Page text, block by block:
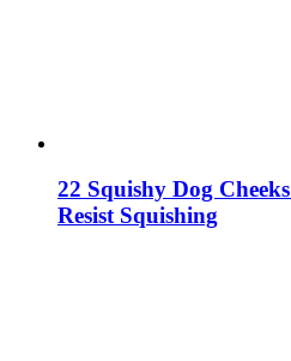
22 Squishy Dog
Resist Squishing